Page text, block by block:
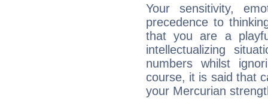
Your sensitivity,
precedence to
that you are a
intellectualizing
numbers whilst
course, it is said that
your Mercurian